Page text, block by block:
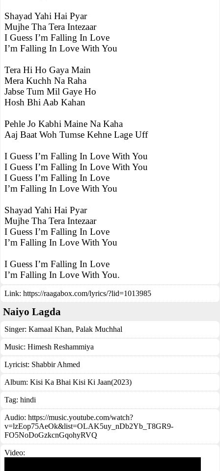
Shayad Yahi Hai Pyar
Mujhe Tha Tera Intezaar
I Guess I’m Falling In Love
I’m Falling In Love With You
Tera Hi Ho Gaya Main
Mera Kuchh Na Raha
Jabse Tum Mil Gaye Ho
Hosh Bhi Aab Kahan
Pehle Jo Kabhi Maine Na Kaha
Aaj Baat Woh Tumse Kehne Lage Uff
I Guess I’m Falling In Love With You
I Guess I’m Falling In Love With You
I Guess I’m Falling In Love
I’m Falling In Love With You
Shayad Yahi Hai Pyar
Mujhe Tha Tera Intezaar
I Guess I’m Falling In Love
I’m Falling In Love With You
I Guess I’m Falling In Love
I’m Falling In Love With You.
Link: https://raagabox.com/lyrics/?lid=1013985
Naiyo Lagda
Singer: Kamaal Khan, Palak Muchhal
Music: Himesh Reshammiya
Lyricist: Shabbir Ahmed
Album: Kisi Ka Bhai Kisi Ki Jaan(2023)
Tag: hindi
Audio: https://music.youtube.com/watch?
v=lzEop75AeOk&list=OLAK5uy_nDb2Yb_T8GR9-
FO5NoDoGzkcnGqohyRVQ
Video: